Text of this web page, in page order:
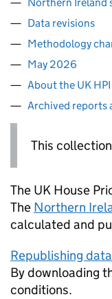
Data revisions
Methodology
May 2026
About the UK HPI
Archived reports
This
The UK House
The Northern
calculated and
Republishing data
By downloading
conditions.